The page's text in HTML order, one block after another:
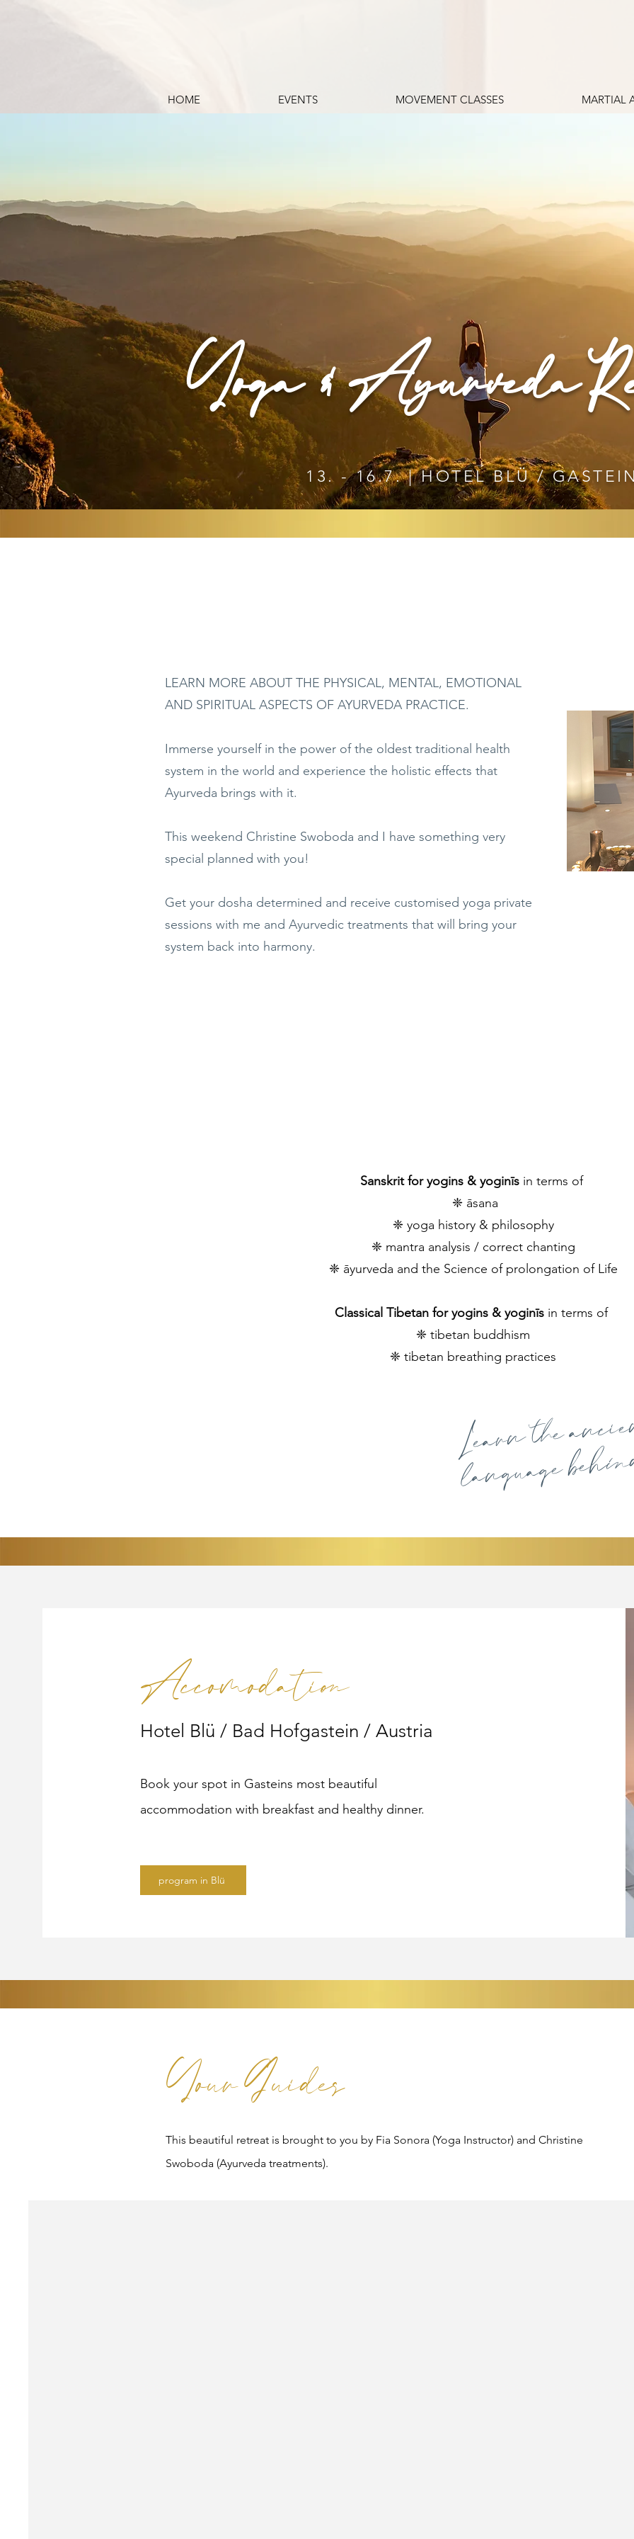
HOME EVENTS MOVEMENT CLASSES MARTIAL
Yoga & Ayurveda
13. - 16.7. | HOTEL BLÜ / GASTEIN
LEARN MORE ABOUT THE PHYSICAL, MENTAL, EMOTIONAL
AND SPIRITUAL ASPECTS OF AYURVEDA PRACTICE.
Immerse yourself in the power of the oldest traditional health
system in the world and experience the holistic effects that
Ayurveda brings with it.
This weekend Christine Swoboda and I have something very
special planned with you!
Get your dosha determined and receive customised yoga private
sessions with me and Ayurvedic treatments that will bring your
system back into harmony.
​Sanskrit for yogins & yoginīsin terms of
❈ āsana
​❈ yoga history & philosophy
​❈ mantra analysis / correct chanting
​❈ āyurveda and the Science of prolongation of Life
Classical Tibetan for yogins & yoginīs in terms of
​❈ tibetan buddhism
​❈ tibetan breathing practices
Learn the
language
Accomodation
Hotel Blü / Bad Hofgastein / Austria
Book your spot in Gasteins most beautiful
accommodation with breakfast and healthy dinner.
program in Blü
Your Guides
This beautiful retreat is brought to you by Fia Sonora (Yoga Instructor) and Christine
Swoboda (Ayurveda treatments).